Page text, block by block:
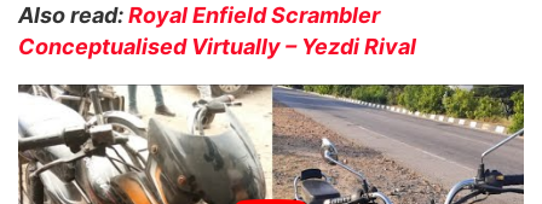
Also read:Royal Enfield Scrambler
Conceptualised Virtually – Yezdi Rival